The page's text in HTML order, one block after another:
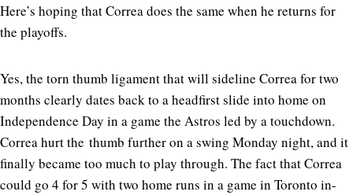
Here’s hoping that Correa does the same when he returns for
the playoffs.
Yes, the torn thumb ligament that will sideline Correa for two
months clearly dates back to a headfirst slide into home on
Independence Day in a game the Astros led by a touchdown.
Correa hurt the thumb further on a swing Monday night, and it
finally became too much to play through. The fact that Correa
could go 4 for 5 with two home runs in a game in Toronto in-